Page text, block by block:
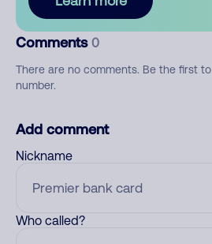
Comments 0
There are no comments. Be the first
number.
Add comment
Nickname
Who called?